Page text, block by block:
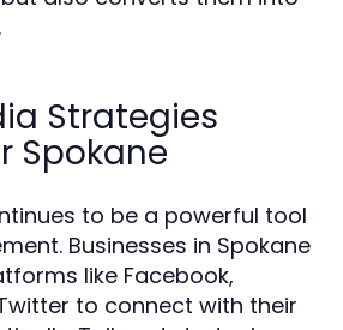
Strategies
Spokane
to be a powerful tool
Businesses in Spokane
like Facebook,
to connect with their